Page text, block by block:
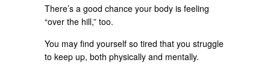
There’s a good chance your body is feeling
“over the hill,” too.
You may find yourself so tired that you struggle
to keep up, both physically and mentally.